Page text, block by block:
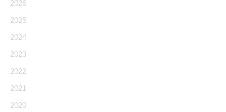
2026
2025
2024
2023
2022
2021
2020